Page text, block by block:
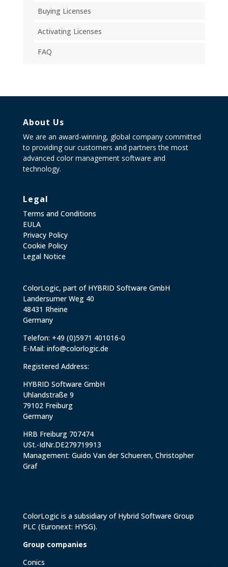
Buying Licenses
Activating Licenses
FAQ
About Us
We are an award-winning, global company committed
to providing our customers and partners the most
advanced color management software and
technology.
Legal
Terms and Conditions
EULA
Privacy Policy
Cookie Policy
Legal Notice
ColorLogic, part of HYBRID Software GmbH
Landersumer Weg 40
48431 Rheine
Germany
Telefon: +49 (0)5971 401016-0
E-Mail: info@colorlogic.de
Registered Address:
HYBRID Software GmbH
Uhlandstraße 9
79102 Freiburg
Germany
HRB Freiburg 707474
USt.-IdNr.DE279719913
Management: Guido Van der Schueren, Christopher
Graf
ColorLogic is a subsidiary of Hybrid Software Group
PLC (Euronext: HYSG).
Group companies
Conics